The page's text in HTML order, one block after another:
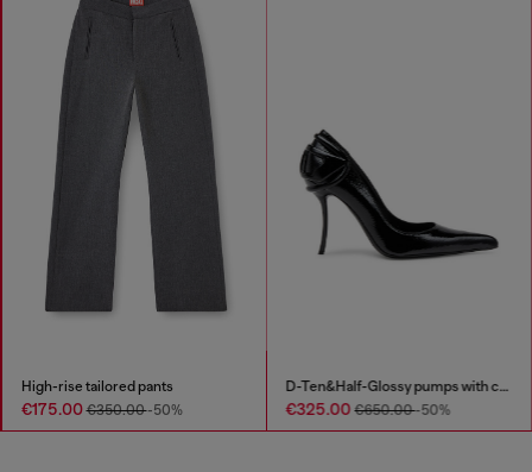
High-rise tailored pants
€175.00€350.00-50%
D-Ten&Half-Glossy pumps with curved heel
€325.00€650.00-50%